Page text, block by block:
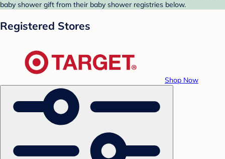
baby shower gift from their baby shower registries below.
Registered Stores
Shop Now